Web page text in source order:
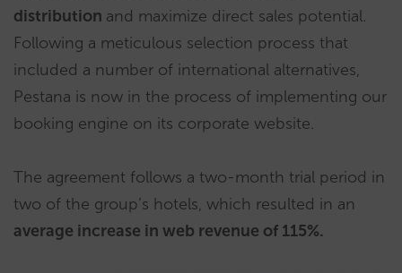
distribution and maximize direct sales potential.
Following a meticulous selection process that
included a number of international alternatives,
Pestana is now in the process of implementing our
booking engine on its corporate website.
The agreement follows a two-month trial period in
two of the group’s hotels, which resulted in an
average increase in web revenue of 115%.